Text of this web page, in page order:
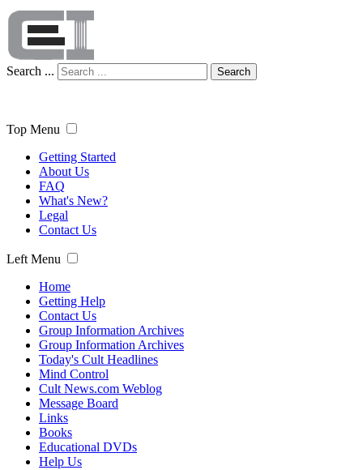
Search ... Search
Top Menu
Getting Started
About Us
FAQ
What's New?
Legal
Contact Us
Left Menu
Home
Getting Help
Contact Us
Group Information Archives
Group Information Archives
Today's Cult Headlines
Mind Control
Cult News.com Weblog
Message Board
Links
Books
Educational DVDs
Help Us